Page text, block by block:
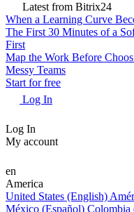
Latest from Bitrix24
When a Learning Curve
The First 30 Minutes of a
First
Map the Work Before
Messy Teams
Start for free
Log In
Log In
My account
en
America
United States (English)
México (Español) Colombia